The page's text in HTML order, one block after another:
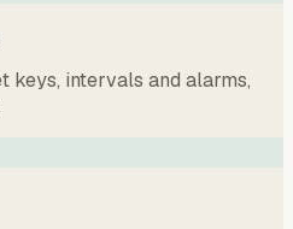
keys, intervals and alarms,